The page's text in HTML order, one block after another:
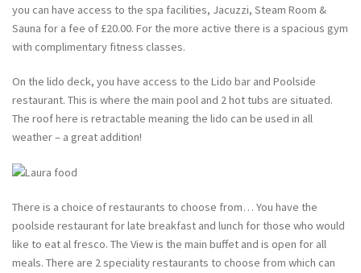
you can have access to the spa facilities, Jacuzzi, Steam Room &
Sauna for a fee of £20.00. For the more active there is a spacious gym
with complimentary fitness classes.
On the lido deck, you have access to the Lido bar and Poolside
restaurant. This is where the main pool and 2 hot tubs are situated.
The roof here is retractable meaning the lido can be used in all
weather – a great addition!
There is a choice of restaurants to choose from… You have the
poolside restaurant for late breakfast and lunch for those who would
like to eat al fresco. The View is the main buffet and is open for all
meals. There are 2 speciality restaurants to choose from which can